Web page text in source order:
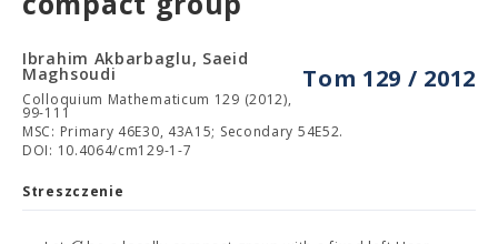
Tom 129 / 2012
Ibrahim Akbarbaglu, Saeid
Maghsoudi
Colloquium Mathematicum 129 (2012),
99-111
MSC: Primary 46E30, 43A15; Secondary 54E52.
DOI: 10.4064/cm129-1-7
Streszczenie